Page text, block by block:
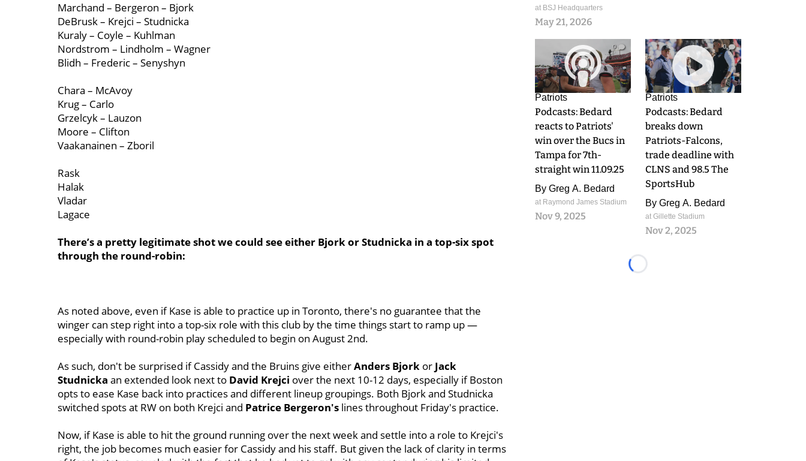
Marchand – Bergeron – Bjork
DeBrusk – Krejci – Studnicka
Kuraly – Coyle – Kuhlman
Nordstrom – Lindholm – Wagner
Blidh – Frederic – Senyshyn
Chara – McAvoy
Krug – Carlo
Grzelcyk – Lauzon
Moore – Clifton
Vaakanainen – Zboril
Rask
Halak
Vladar
Lagace
There’s a pretty legitimate shot we could see either Bjork or Studnicka in a top-six spot
through the round-robin:
As noted above, even if Kase is able to practice up in Toronto, there's no guarantee that the
winger can step right into a top-six role with this club by the time things start to ramp up —
especially with round-robin play scheduled to begin on August 2nd.
As such, don't be surprised if Cassidy and the Bruins give eitherAnders Bjork or Jack
Studnicka an extended look next to David Krejci over the next 10-12 days, especially if Boston
opts to ease Kase back into practices and different lineup groupings. Both Bjork and Studnicka
switched spots at RW on both Krejci and Patrice Bergeron's lines throughout Friday's practice.
Now, if Kase is able to hit the ground running over the next week and settle into a role to Krejci's
right, the job becomes much easier for Cassidy and his staff. But given the lack of clarity in terms
at BSJ Headquarters
May 21, 2026
0
Patriots
Podcasts: Bedard
reacts to Patriots'
win over the Bucs in
Tampa for 7th-
straight win 11.09.25
By Greg A. Bedard
at Raymond James Stadium
Nov 9, 2025
0
Patriots
Podcasts: Bedard
breaks down
Patriots-Falcons,
trade deadline with
CLNS and 98.5 The
SportsHub
By Greg A. Bedard
at Gillette Stadium
Nov 2, 2025
Loading...